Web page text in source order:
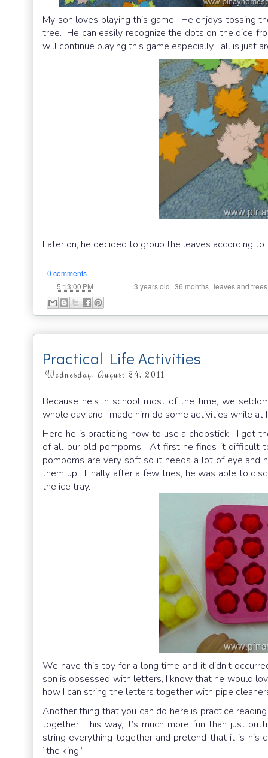
My son loves playing this game. He enjoys tossing
tree. He can easily recognize the dots on the dice
will continue playing this game especially Fall is just
Later on, he decided to group the leaves according to
0 comments
5:13:00 PM 3 years old 36 months leaves and trees
Practical Life Activities
Wednesday, August 24, 2011
Because he’s in school most of the time, we
whole day and I made him do some activities while at
Here he is practicing how to use a chopstick. I got
of all our old pompoms. At first he finds it difficult
pompoms are very soft so it needs a lot of eye and
them up. Finally after a few tries, he was able to
the ice tray.
We have this toy for a long time and it didn’t
son is obsessed with letters, I know that he would
how I can string the letters together with pipe
Another thing that you can do here is practice
together. This way, it’s much more fun than just
string everything together and pretend that it is his
“the king”.